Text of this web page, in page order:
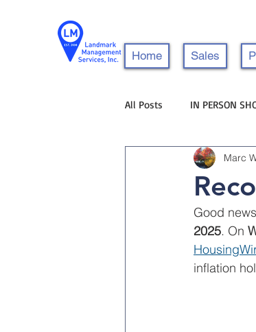
Home Sales
All Posts IN PERSON
Marc
Good
2025. On
inflation